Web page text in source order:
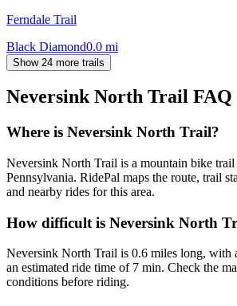
Ferndale Trail
Black Diamond0.0 mi
Show 24 more trails
Neversink North Trail FAQ
Where is Neversink North Trail?
Neversink North Trail is a mountain bike
Pennsylvania. RidePal maps the route, trail
and nearby rides for this area.
How difficult is Neversink North
Neversink North Trail is 0.6 miles long, with
an estimated ride time of 7 min. Check the
conditions before riding.